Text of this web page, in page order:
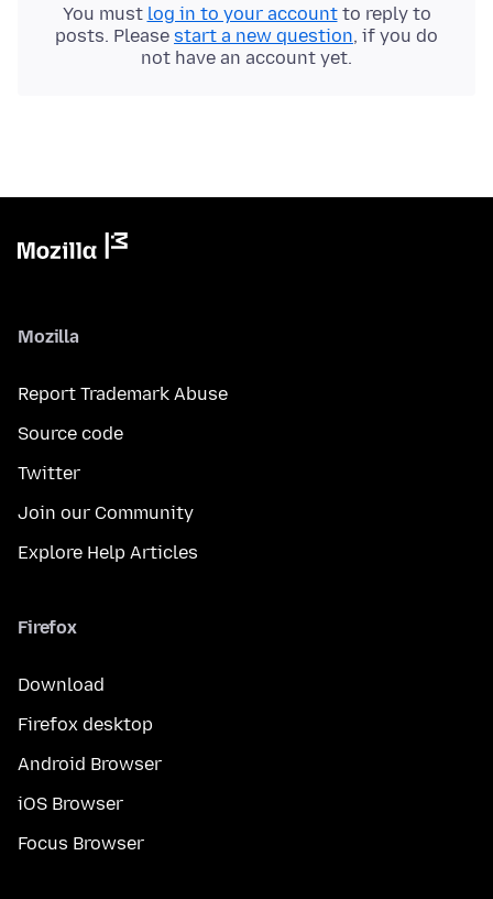
You must log in to your accountto reply to
posts. Please start a new question, if you do
not have an account yet.
Mozilla
Report Trademark Abuse
Source code
Twitter
Join our Community
Explore Help Articles
Firefox
Download
Firefox desktop
Android Browser
iOS Browser
Focus Browser